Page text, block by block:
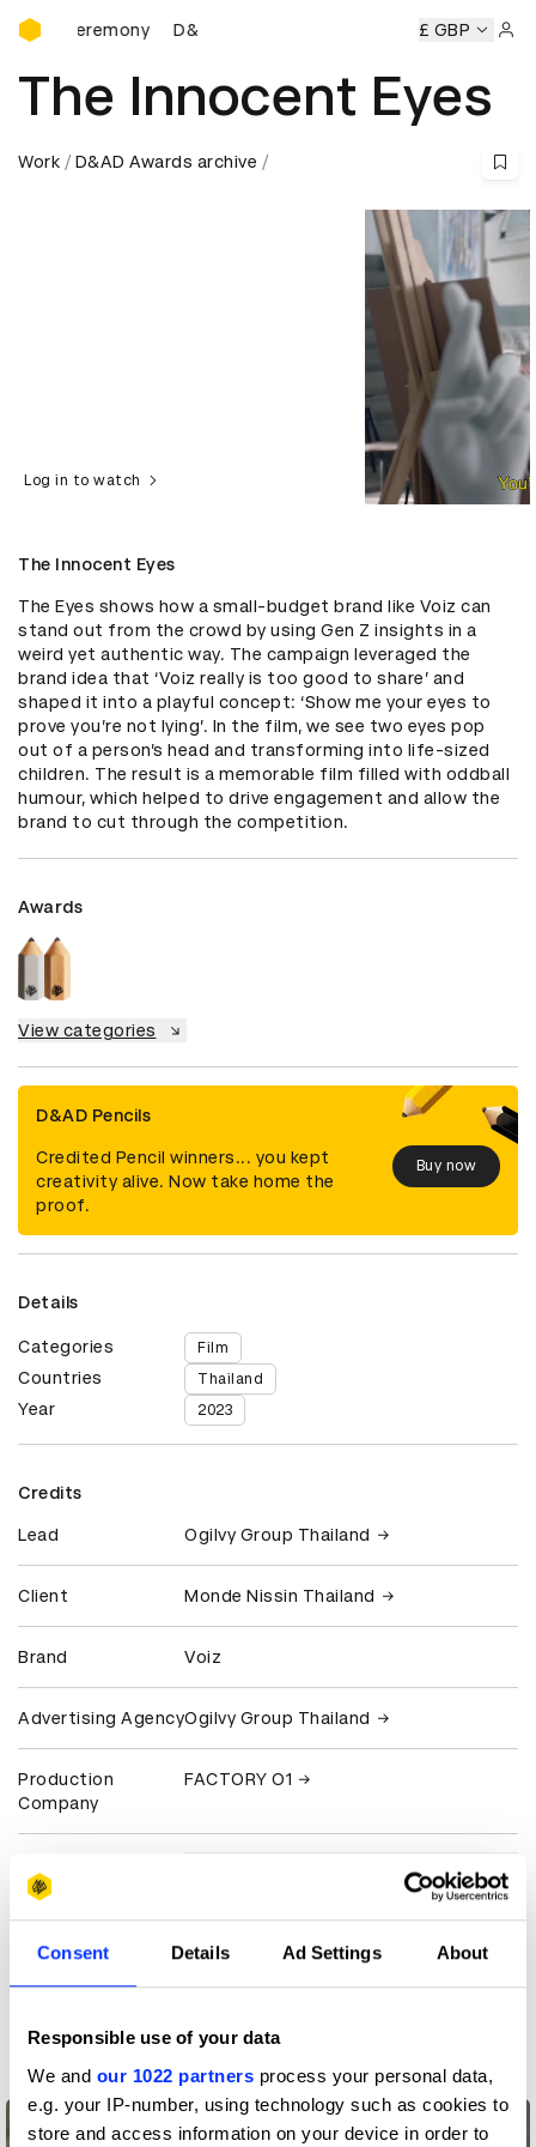
Consent Details Ad Settings About
Responsible use of your data
We and our 1022 partners process your personal data,
e.g. your IP-number, using technology such as cookies to
store and access information on your device in order to
D&AD Awards Ceremony
Ceremony D&AD Awards Ceremony D&AD Awards
£ GBP
The Innocent Eyes
Work D&AD Awards archive
Log in to watch
The Innocent Eyes
The Eyes shows how a small-budget brand like Voiz can
stand out from the crowd by using Gen Z insights in a
weird yet authentic way. The campaign leveraged the
brand idea that ‘Voiz really is too good to share’ and
shaped it into a playful concept: ‘Show me your eyes to
prove you’re not lying’. In the film, we see two eyes pop
out of a person’s head and transforming into life-sized
children. The result is a memorable film filled with oddball
humour, which helped to drive engagement and allow the
brand to cut through the competition.
Awards
View categories
D&AD Pencils
Credited Pencil winners... you kept
creativity alive. Now take home the
proof.
Buy now
Details
Categories Film
Countries Thailand
Year 2023
Credits
Lead Ogilvy Group Thailand
Client Monde Nissin Thailand
Brand Voiz
Advertising AgencyOgilvy Group Thailand
Production
Company
FACTORY O1
Claim credit
Film